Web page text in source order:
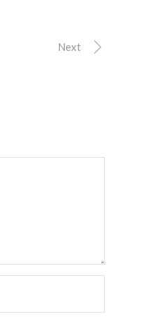
Next